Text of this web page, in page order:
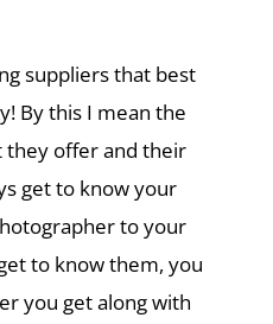
suppliers that best
By this I mean the
they offer and their
get to know your
to your
to know them, you
you get along with